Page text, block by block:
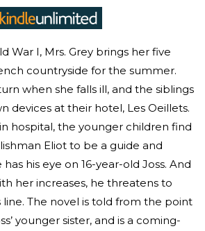
War I, Mrs. Grey brings her five
countryside for the summer.
when she falls ill, and the siblings
devices at their hotel, Les Oeillets.
hospital, the younger children find
Eliot to be a guide and
his eye on 16-year-old Joss. And
her increases, he threatens to
line. The novel is told from the point
younger sister, and is a coming-